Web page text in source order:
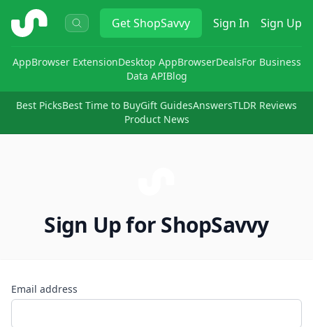
ShopSavvy GetShopSavvy Sign In Sign Up
AppBrowser ExtensionDesktop AppBrowserDealsFor Business
Data APIBlog
Best PicksBest Time to BuyGift GuidesAnswersTLDR Reviews
Product News
Sign Up for ShopSavvy
Email address